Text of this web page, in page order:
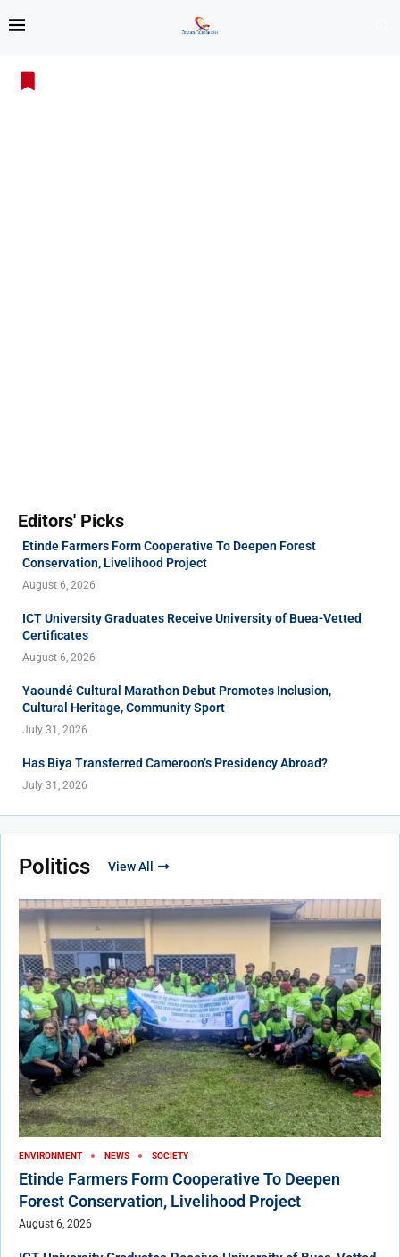
Editors' Picks
Etinde Farmers Form Cooperative To Deepen Forest
Conservation, Livelihood Project
August 6, 2026
ICT University Graduates Receive University of Buea-Vetted
Certificates
August 6, 2026
Yaoundé Cultural Marathon Debut Promotes Inclusion,
Cultural Heritage, Community Sport
July 31, 2026
Has Biya Transferred Cameroon’s Presidency Abroad?
July 31, 2026
Politics View All
ENVIRONMENT NEWS SOCIETY
Etinde Farmers Form Cooperative To Deepen
Forest Conservation, Livelihood Project
August 6, 2026